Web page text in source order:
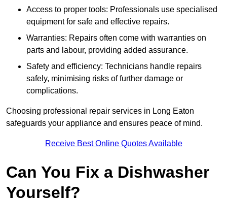
Access to proper tools: Professionals use specialised
equipment for safe and effective repairs.
Warranties: Repairs often come with warranties on
parts and labour, providing added assurance.
Safety and efficiency: Technicians handle repairs
safely, minimising risks of further damage or
complications.
Choosing professional repair services in Long Eaton
safeguards your appliance and ensures peace of mind.
Receive Best Online Quotes Available
Can You Fix a Dishwasher
Yourself?